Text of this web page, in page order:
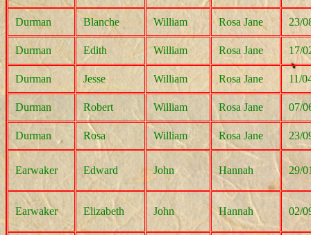
Durman Blanche William Rosa Jane 23/
Durman Edith William Rosa Jane 17/
Durman Jesse William Rosa Jane 11/
Durman Robert William Rosa Jane 07/
Durman Rosa William Rosa Jane 23/
Earwaker Edward John Hannah 29/
Earwaker Elizabeth John Hannah 02/